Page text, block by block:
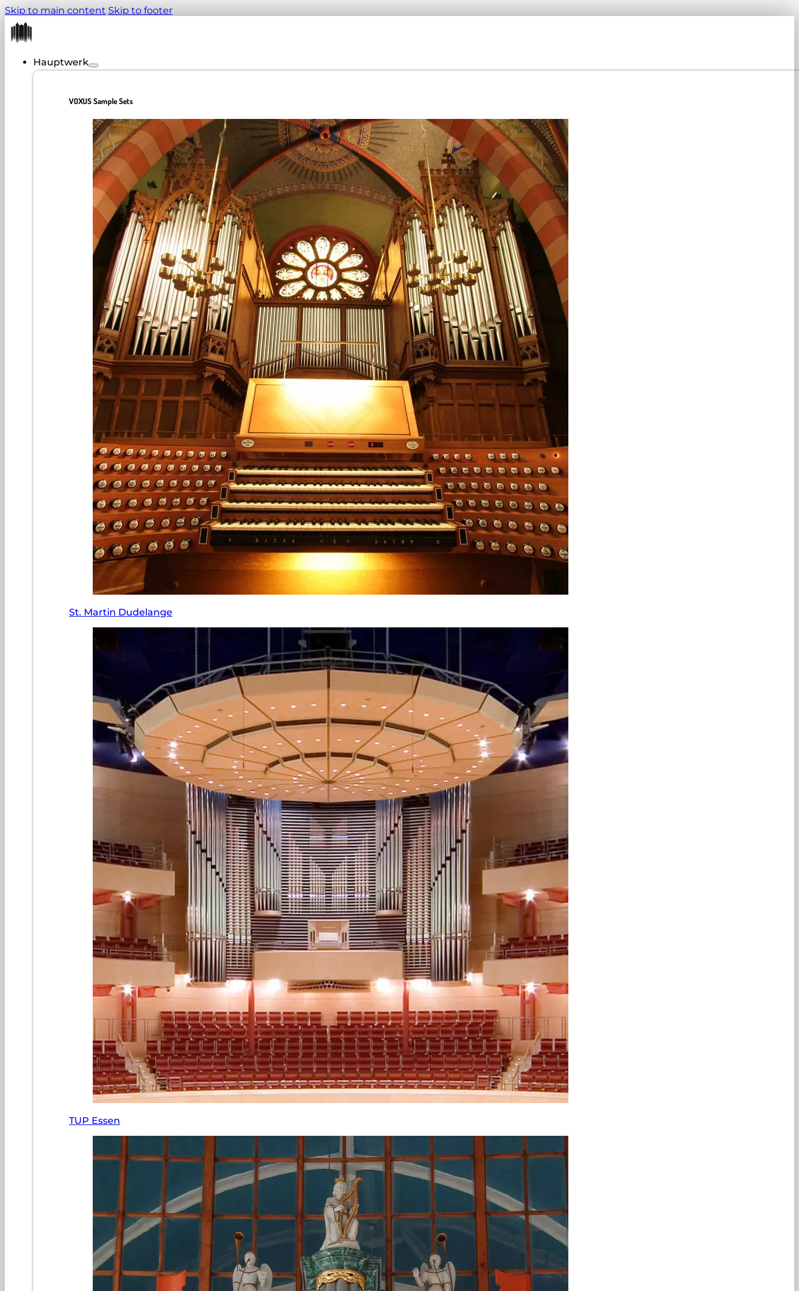
Skip to main content Skip to footer
Hauptwerk
VOXUS Sample Sets
St. Martin Dudelange
TUP Essen